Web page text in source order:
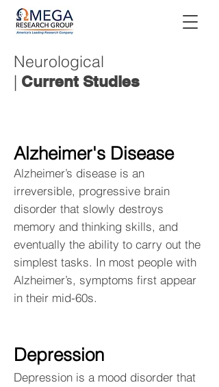
Neurological
| Current Studies
Alzheimer's Disease
Alzheimer’s disease is an
irreversible, progressive brain
disorder that slowly destroys
memory and thinking skills, and
eventually the ability to carry out the
simplest tasks. In most people with
Alzheimer’s, symptoms first appear
in their mid-60s.
Depression
Depression is a mood disorder that